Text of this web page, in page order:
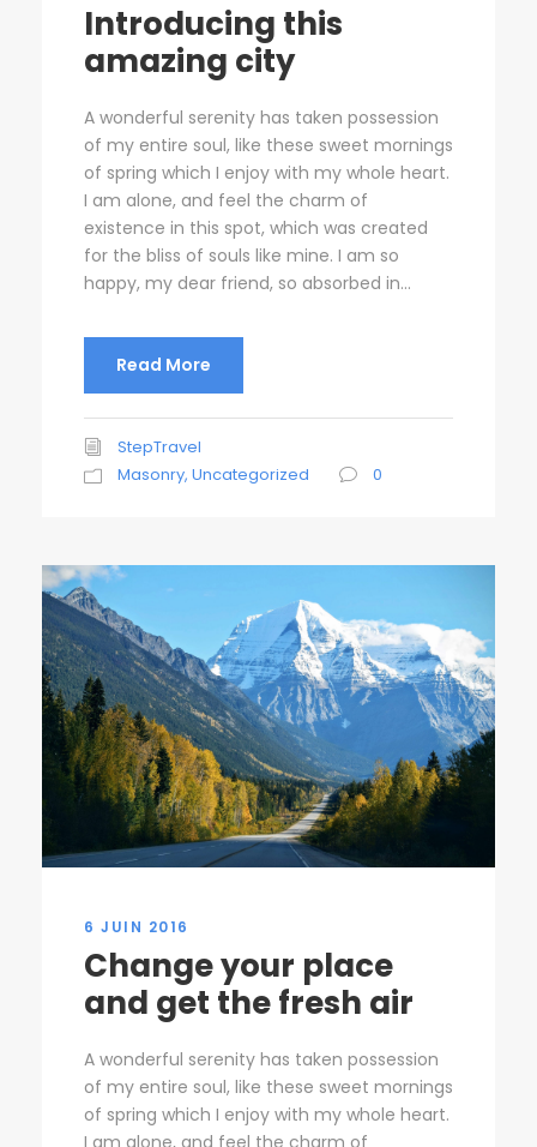
Introducing this
amazing city
A wonderful serenity has taken possession
of my entire soul, like these sweet mornings
of spring which I enjoy with my whole heart.
I am alone, and feel the charm of
existence in this spot, which was created
for the bliss of souls like mine. I am so
happy, my dear friend, so absorbed in...
Read More
StepTravel
Masonry, Uncategorized 0
6 JUIN 2016
Change your place
and get the fresh air
A wonderful serenity has taken possession
of my entire soul, like these sweet mornings
of spring which I enjoy with my whole heart.